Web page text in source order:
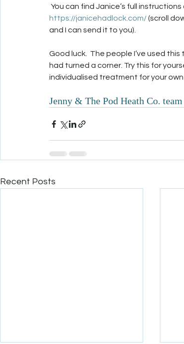
You can find Janice’s full
https://janicehadlock.com/ (scroll
and I can send it to you).
Good luck.  The people I’ve used
had turned a corner. Try this for
individualised treatment for your
Jenny & The Pod Heath Co.
Recent Posts